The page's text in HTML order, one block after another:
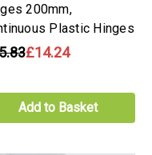
200mm,
Plastic Hinges
£14.24
Add to Basket